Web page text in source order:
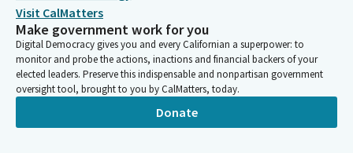
adequate funding. We're also asking challenges too, with
declining enrollment coming out of the pandemic and learning
loss issues that we'll certainly dig into in the coming weeks.
Again, this is a budget that's pretty much status quo budget.
We do have a significant COLA in this year's budget and we do
hear from districts in questioning whether or not that's going
Visit CalMatters
Make government work for you
Digital Democracy gives you and every Californian a superpower: to
monitor and probe the actions, inactions and financial backers of your
elected leaders. Preserve this indispensable and nonpartisan government
oversight tool, brought to you by CalMatters, today.
Donate